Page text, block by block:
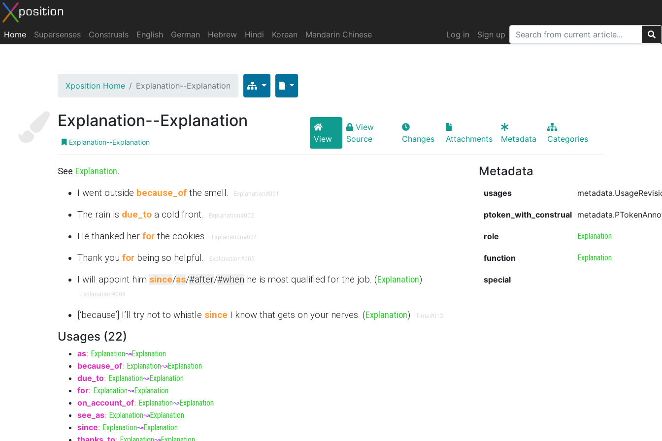
Home Supersenses Construals English German Hebrew Hindi Korean Mandarin Chinese Log in Sign up
Xposition Home Explanation--Explanation
Explanation--Explanation
Explanation--Explanation View
View
Source
Changes Attachments Metadata Categories
See Explanation.
I went outside because_of the smell. Explanation#001
The rain is due_to a cold front. Explanation#002
He thanked her for the cookies. Explanation#004
Thank you for being so helpful. Explanation#005
I will appoint him since/as/#after/#when he is most qualified for the job. (Explanation)
Explanation#008
[‘because’] I’ll try not to whistle since I know that gets on your nerves. (Explanation) Time#012
Usages (22)
as: Explanation↝Explanation
because_of: Explanation↝Explanation
due_to: Explanation↝Explanation
for: Explanation↝Explanation
on_account_of: Explanation↝Explanation
see_as: Explanation↝Explanation
since: Explanation↝Explanation
Metadata
usages
ptoken_with_construal
role Explanation
function Explanation
special